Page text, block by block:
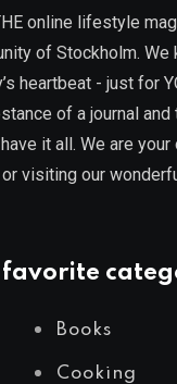
online lifestyle
of Stockholm. We
heartbeat - just for
of a journal and
it all. We are
visiting our
favorite
Books
Cooking